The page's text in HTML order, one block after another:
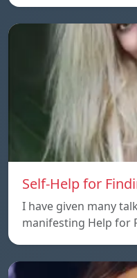
Self-Help for
I have given many
manifesting Help for